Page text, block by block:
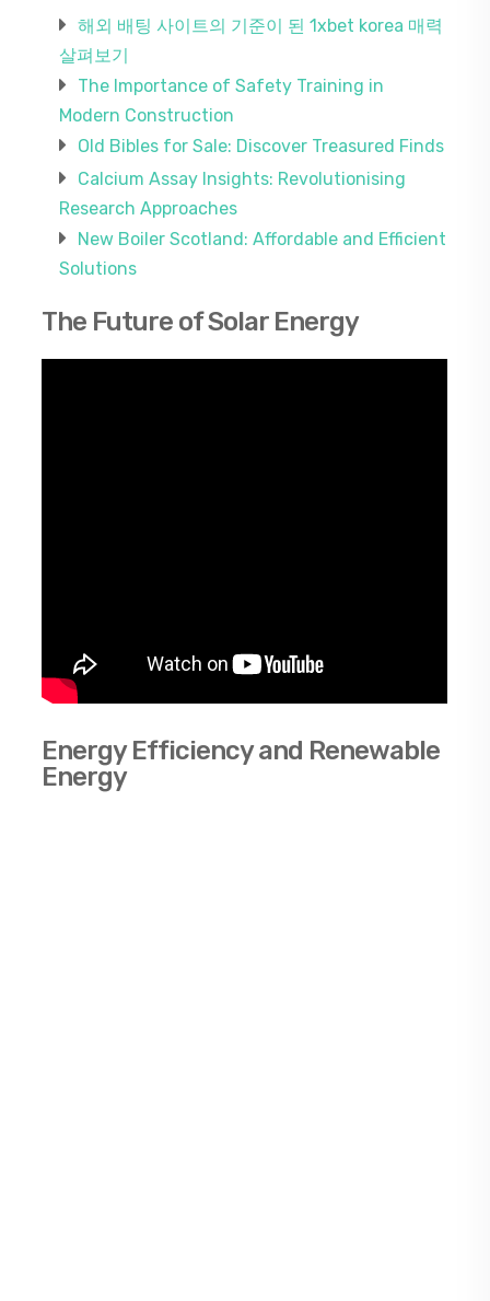
해외 배팅 사이트의 기준이 된 1xbet korea 매력
살펴보기
The Importance of Safety Training in
Modern Construction
Old Bibles for Sale: Discover Treasured Finds
Calcium Assay Insights: Revolutionising
Research Approaches
New Boiler Scotland: Affordable and Efficient
Solutions
The Future of Solar Energy
Energy Efficiency and Renewable
Energy